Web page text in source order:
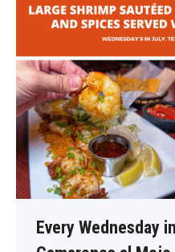
Every Wednesday